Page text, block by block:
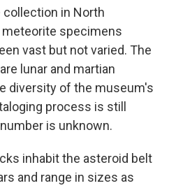
in North
meteorite specimens
vast but not varied. The
lunar and martian
diversity of the museum's
process is still
is unknown.
inhabit the asteroid belt
and range in sizes as